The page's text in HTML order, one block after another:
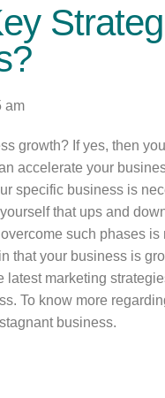
am
growth? If yes, then
accelerate your
specific business is
that ups and
such phases
that your business is
marketing
To know more
business.